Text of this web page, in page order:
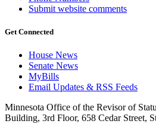
Submit website comments
Get Connected
House News
Senate News
MyBills
Email Updates & RSS Feeds
Minnesota Office of the Revisor of
Building, 3rd Floor, 658 Cedar Street,